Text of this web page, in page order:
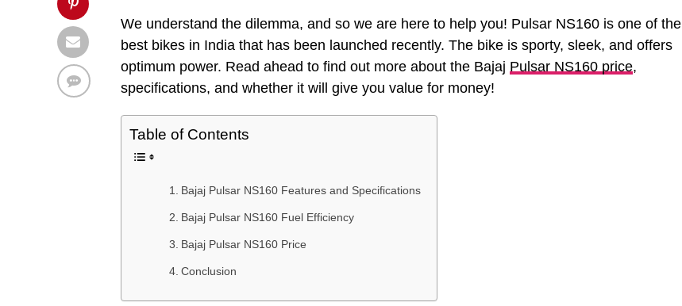
We understand the dilemma, and so we are here to help you! Pulsar NS160 is one of the
best bikes in India that has been launched recently. The bike is sporty, sleek, and offers
optimum power. Read ahead to find out more about the Bajaj Pulsar NS160 price,
specifications, and whether it will give you value for money!
Table of Contents
Bajaj Pulsar NS160 Features and Specifications
Bajaj Pulsar NS160 Fuel Efficiency
Bajaj Pulsar NS160 Price
Conclusion